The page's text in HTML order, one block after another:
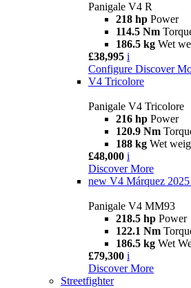
Panigale V4 R
218 hp Power
114.5 Nm
186.5 kg Wet
£38,995 i
Configure Discover
V4 Tricolore
Panigale V4 Tricolore
216 hp Power
120.9 Nm
188 kg Wet
£48,000 i
Discover More
new V4 Márquez
Panigale V4 MM93
218.5 hp Power
122.1 Nm
186.5 kg Wet
£79,300 i
Discover More
Streetfighter